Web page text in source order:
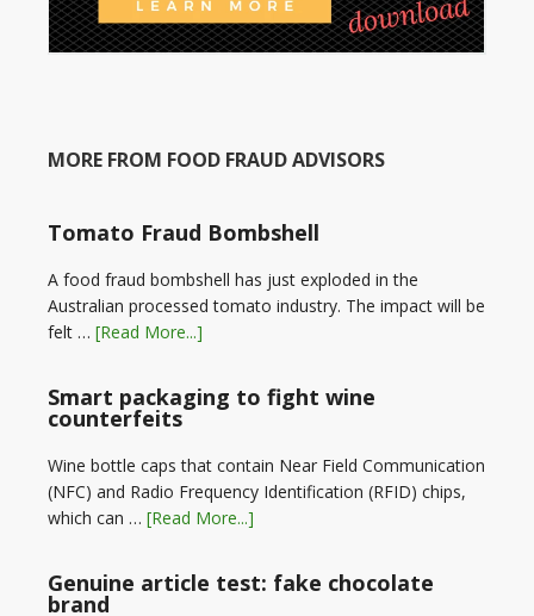
MORE FROM FOOD FRAUD ADVISORS
Tomato Fraud Bombshell
A food fraud bombshell has just exploded in the
Australian processed tomato industry. The impact will be
felt … [Read More...]
Smart packaging to fight wine
counterfeits
Wine bottle caps that contain Near Field Communication
(NFC) and Radio Frequency Identification (RFID) chips,
which can … [Read More...]
Genuine article test: fake chocolate
brand